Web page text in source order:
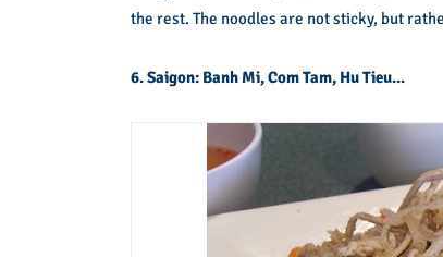
the rest. The noodles are not sticky, but
6. Saigon: Banh Mi, Com Tam, Hu Tieu...